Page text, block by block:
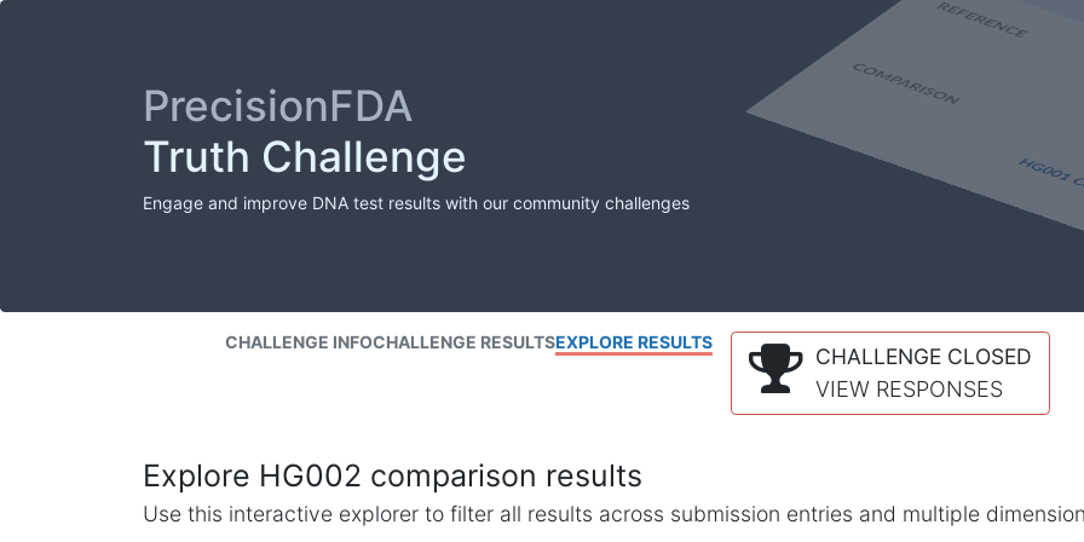
PrecisionFDA
Truth Challenge
Engage and improve DNA test results with our community challenges
CHALLENGE INFOCHALLENGE RESULTSEXPLORE RESULTS
CHALLENGE CLOSED
VIEW RESPONSES
Explore HG002 comparison results
Use this interactive explorer to filter all results across submission entries and multiple